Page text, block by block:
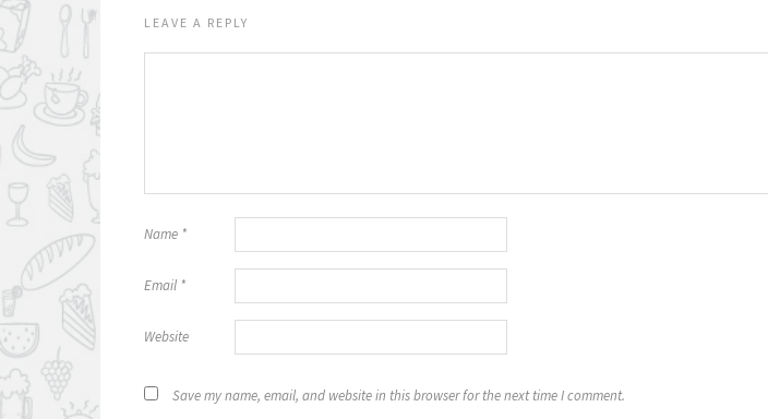
LEAVE A REPLY
Name *
Email *
Website
Save my name, email, and website in this browser for the next time I comment.